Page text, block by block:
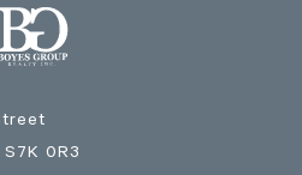
S7K 0R3